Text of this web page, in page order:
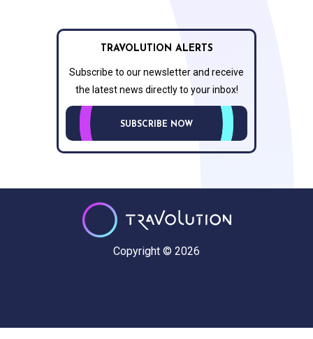
TRAVOLUTION ALERTS
Subscribe to our newsletter and receive
the latest news directly to your inbox!
SUBSCRIBE NOW
Copyright © 2026